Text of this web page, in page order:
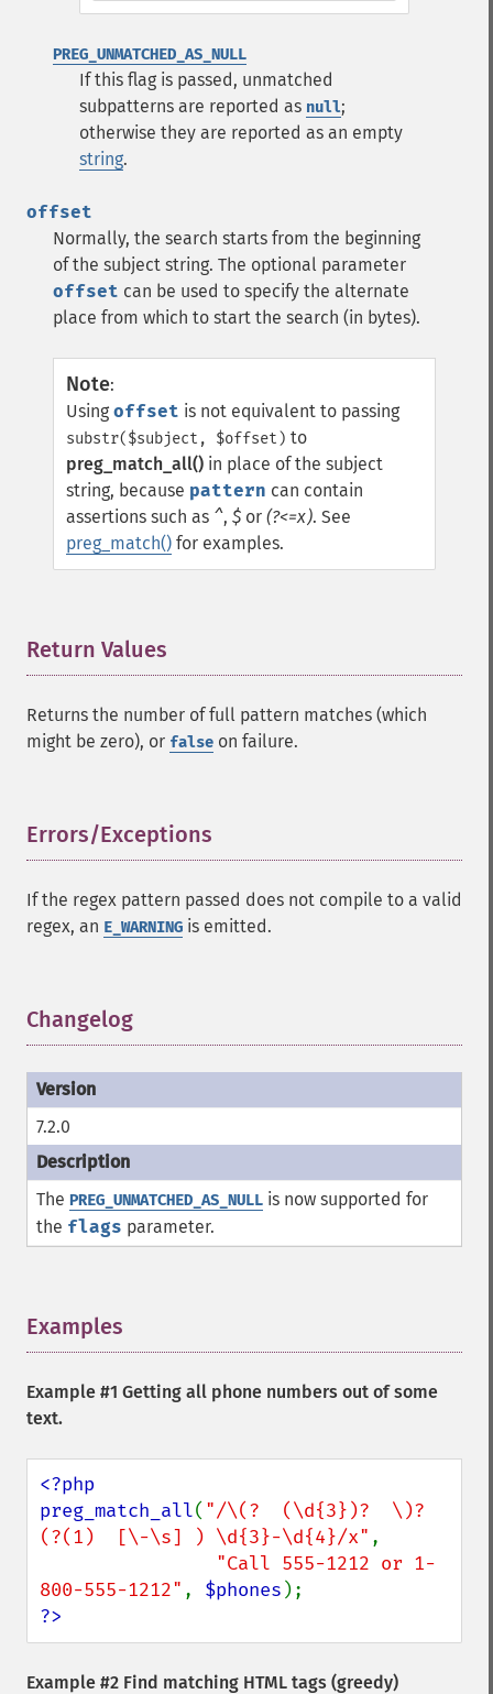
PREG_UNMATCHED_AS_NULL
If this flag is passed, unmatched
subpatterns are reported as null;
otherwise they are reported as an empty
string.
offset
Normally, the search starts from the beginning
of the subject string. The optional parameter
offset can be used to specify the alternate
place from which to start the search (in bytes).
Note:
Using offset is not equivalent to passing
substr($subject, $offset) to
preg_match_all() in place of the subject
string, because pattern can contain
assertions such as ^, $ or (?<=x). See
preg_match() for examples.
Return Values
Returns the number of full pattern matches (which
might be zero), or false on failure.
Errors/Exceptions
If the regex pattern passed does not compile to a valid
regex, an E_WARNING is emitted.
Changelog
7.2.0
The PREG_UNMATCHED_AS_NULL is now supported for
the flags parameter.
Examples
Example #1 Getting all phone numbers out of some
text.
<?php
preg_match_all( "/\(?  (\d{3})?  \)?
(?(1)  [\-\s] ) \d{3}-\d{4}/x" ,
"Call 555-1212 or 1-
800-555-1212" , $phones
?>
Example #2 Find matching HTML tags (greedy)